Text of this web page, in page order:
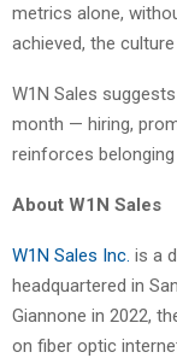
metrics alone,
achieved, the
W1N Sales
month — hiring,
reinforces belonging
About W1N Sales
W1N Sales Inc. is a
headquartered in
Giannone in 2022,
on fiber optic